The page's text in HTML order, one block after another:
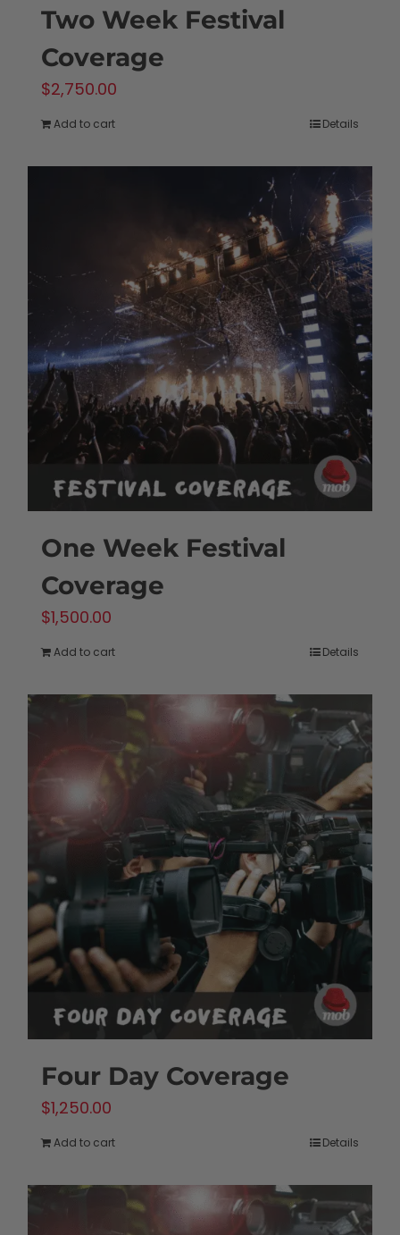
Two Week Festival
Coverage
$2,750.00
Add to cart Details
One Week Festival
Coverage
$1,500.00
Add to cart Details
Four Day Coverage
$1,250.00
Add to cart Details